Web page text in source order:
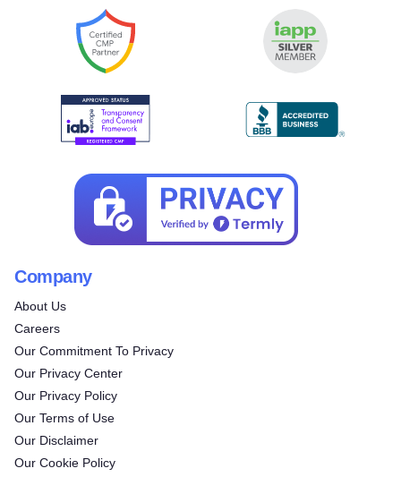
Company
About Us
Careers
Our Commitment To Privacy
Our Privacy Center
Our Privacy Policy
Our Terms of Use
Our Disclaimer
Our Cookie Policy